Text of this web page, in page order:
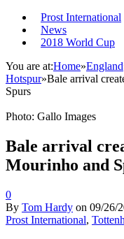
Prost International
News
2018 World Cup
You are at:Home»England
Hotspur»Bale arrival
Spurs
Photo: Gallo Images
Bale arrival
Mourinho and
0
By Tom Hardy on 09/26/
Prost International,